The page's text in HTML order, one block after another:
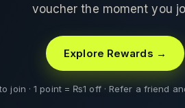
voucher the moment you
Explore Rewards →
join · 1 point = ₨1 off · Refer a friend